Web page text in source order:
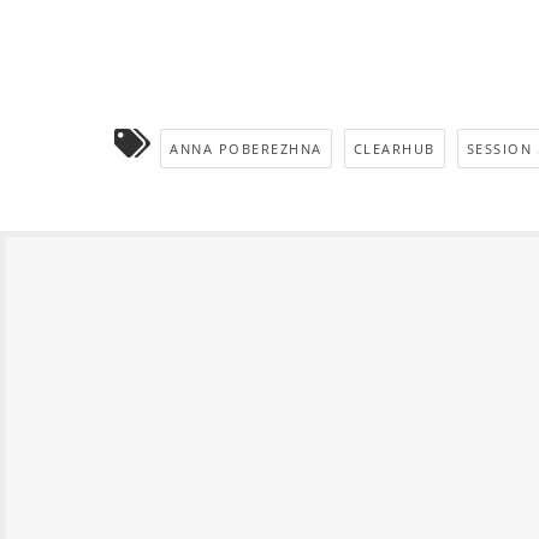
ANNA POBEREZHNA CLEARHUB SESSION